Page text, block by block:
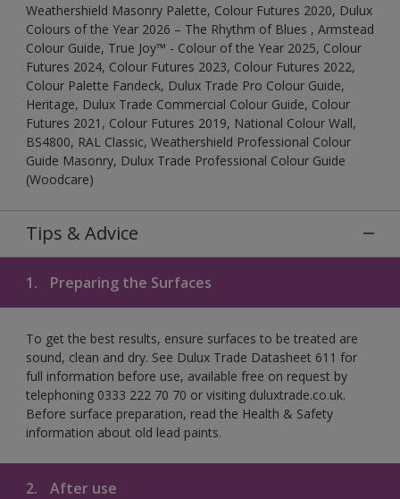
Weathershield Masonry Palette, Colour Futures 2020, Dulux
Colours of the Year 2026 – The Rhythm of Blues , Armstead
Colour Guide, True Joy™ - Colour of the Year 2025, Colour
Futures 2024, Colour Futures 2023, Colour Futures 2022,
Colour Palette Fandeck, Dulux Trade Pro Colour Guide,
Heritage, Dulux Trade Commercial Colour Guide, Colour
Futures 2021, Colour Futures 2019, National Colour Wall,
BS4800, RAL Classic, Weathershield Professional Colour
Guide Masonry, Dulux Trade Professional Colour Guide
(Woodcare)
Tips & Advice
1. Preparing the Surfaces
To get the best results, ensure surfaces to be treated are
sound, clean and dry. See Dulux Trade Datasheet 611 for
full information before use, available free on request by
telephoning 0333 222 70 70 or visiting duluxtrade.co.uk.
Before surface preparation, read the Health & Safety
information about old lead paints.
2. After use